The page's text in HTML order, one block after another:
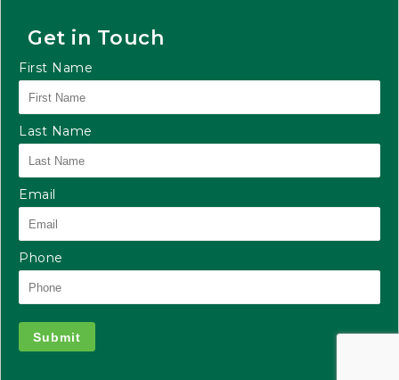
Get in Touch
First Name
Last Name
Email
Phone
Submit